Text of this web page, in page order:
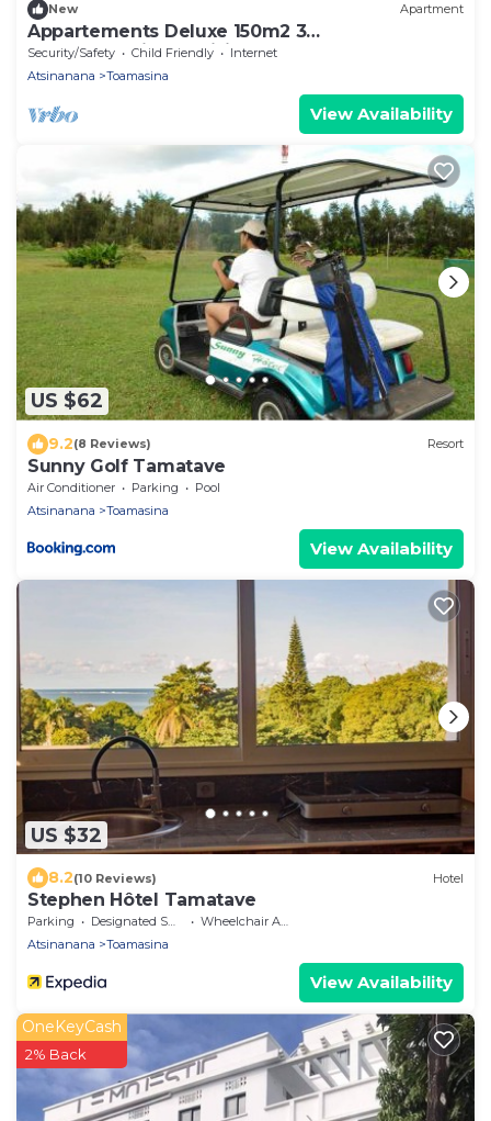
New Apartment
Appartements Deluxe 150m2 3
chambre+séjour+cuisine
Security/Safety Child Friendly
Internet
Atsinanana
Toamasina
View Availability
US $62
9.2(8 Reviews) Resort
Sunny Golf Tamatave
Air Conditioner Parking
Pool
Atsinanana
Toamasina
View Availability
US $32
8.2(10 Reviews) Hotel
Stephen Hôtel Tamatave
Parking Designated Smoking Area
Wheelchair Accessible
Atsinanana
Toamasina
View Availability
OneKeyCash
2% Back